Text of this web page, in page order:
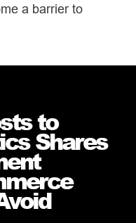
a barrier to
to
Shares